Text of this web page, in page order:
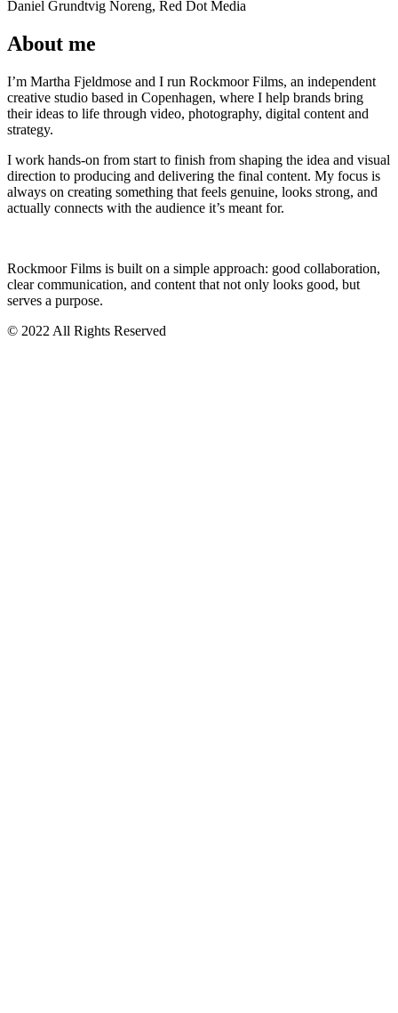
Daniel Grundtvig Noreng, Red Dot Media
About me
I’m Martha Fjeldmose and I run Rockmoor Films, an independent
creative studio based in Copenhagen, where I help brands bring
their ideas to life through video, photography, digital content and
strategy.
I work hands-on from start to finish from shaping the idea and visual
direction to producing and delivering the final content. My focus is
always on creating something that feels genuine, looks strong, and
actually connects with the audience it’s meant for.
Rockmoor Films is built on a simple approach: good collaboration,
clear communication, and content that not only looks good, but
serves a purpose.
© 2022 All Rights Reserved